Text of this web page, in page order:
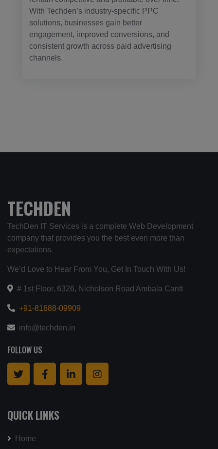
With Techden’s industry-specific PPC
solutions, businesses gain better
engagement, improved conversions, and
consistent growth across paid advertising
channels.
TECHDEN
TechDen IT Services is a complete Web Development
company that provides you the best even more than
expectations.
We’d Love to Hear From You, Get In Touch With Us!
# 1st Floor, 6326, Nicholson Road Ambala Cantt
+91-81688-09909
info@techden.in
FOLLOW US
QUICK LINKS
Home